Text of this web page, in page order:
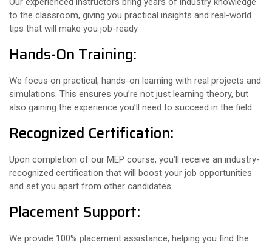
to the classroom, giving you practical insights and real-world
tips that will make you job-ready
Hands-On Training:
We focus on practical, hands-on learning with real projects and
simulations. This ensures you’re not just learning theory, but
also gaining the experience you’ll need to succeed in the field.
Recognized Certification:
Upon completion of our MEP course, you’ll receive an industry-
recognized certification that will boost your job opportunities
and set you apart from other candidates.
Placement Support:
We provide 100% placement assistance, helping you find the